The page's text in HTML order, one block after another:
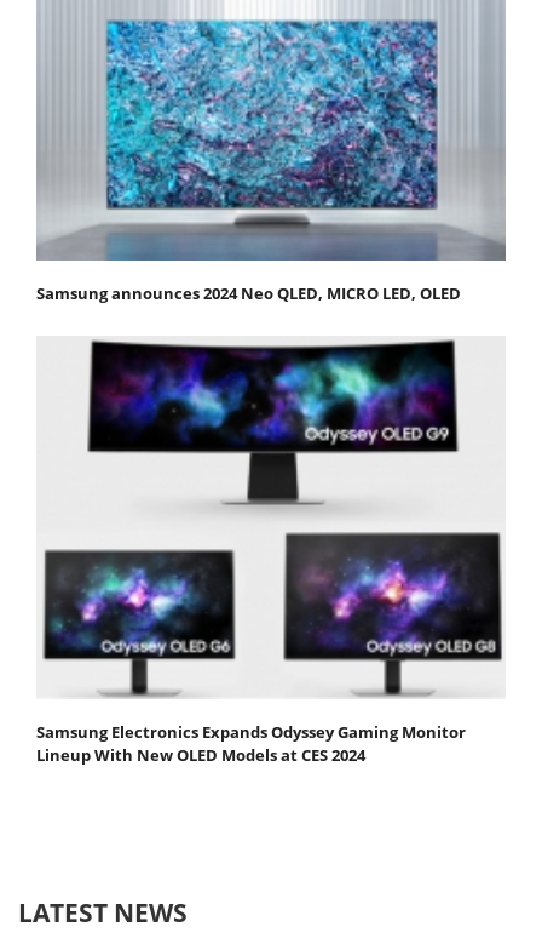
Samsung announces 2024 Neo QLED, MICRO LED, OLED
Samsung Electronics Expands Odyssey Gaming Monitor
Lineup With New OLED Models at CES 2024
LATEST NEWS